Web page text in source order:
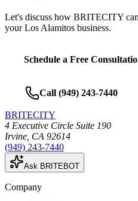
Let's discuss how BRITECITY
yourLos Alamitos business.
Schedule a Free
Call (949) 243-7440
BRITECITY
4 Executive Circle Suite 190
Irvine CA 92614
(949) 243-7440
Ask BRITEBOT
Company